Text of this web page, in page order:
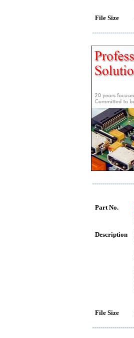
File Size
Part No.
Description
File Size